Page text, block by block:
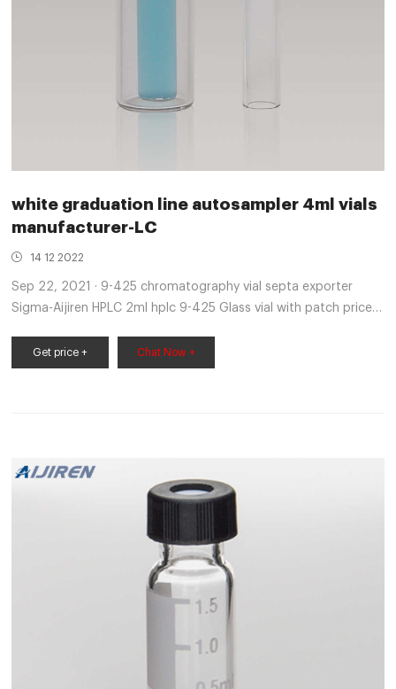
white graduation line autosampler 4ml vials
manufacturer-LC
14 12 2022
Sep 22, 2021 · 9-425 chromatography vial septa exporter
Sigma-Aijiren HPLC 2ml hplc 9-425 Glass vial with patch price
Caps, 9-425 Amber Vial with Blue Screw Caps,Writing
Patch,Graduation,White PTFE & Red Silicone Septa Fit for LC
Get price + Chat Now +